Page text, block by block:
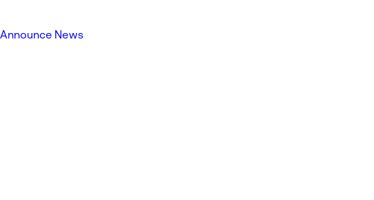
Announce News